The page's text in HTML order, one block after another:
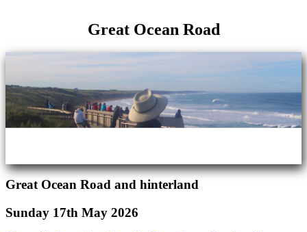
Great Ocean Road
Great Ocean Road and hinterland
Sunday 17th May 2026